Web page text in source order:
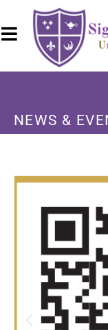
NEWS &